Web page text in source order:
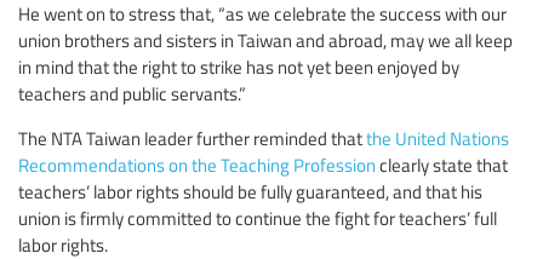
He went on to stress that, “as we celebrate the success with our
union brothers and sisters in Taiwan and abroad, may we all keep
in mind that the right to strike has not yet been enjoyed by
teachers and public servants.”
The NTA Taiwan leader further reminded thatthe United Nations
Recommendations on the Teaching Profession clearly state that
teachers’ labor rights should be fully guaranteed, and that his
union is firmly committed to continue the fight for teachers’ full
labor rights.